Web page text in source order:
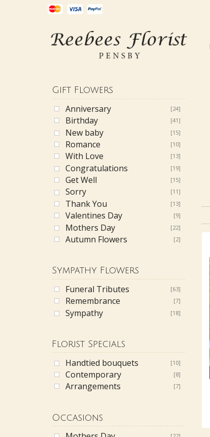
Gift Flowers
Anniversary [24]
Birthday [41]
New baby [15]
Romance [10]
With Love [13]
Congratulations [19]
Get Well [15]
Sorry [11]
Thank You [13]
Valentines Day [9]
Mothers Day [22]
Autumn Flowers [2]
Sympathy Flowers
Funeral Tributes [63]
Remembrance [7]
Sympathy [18]
Florist Specials
Handtied bouquets [10]
Contemporary [8]
Arrangements [7]
Occasions